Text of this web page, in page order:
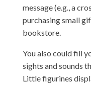
message (e.g., a
purchasing small
bookstore.
You also could fill
sights and sounds
Little figurines